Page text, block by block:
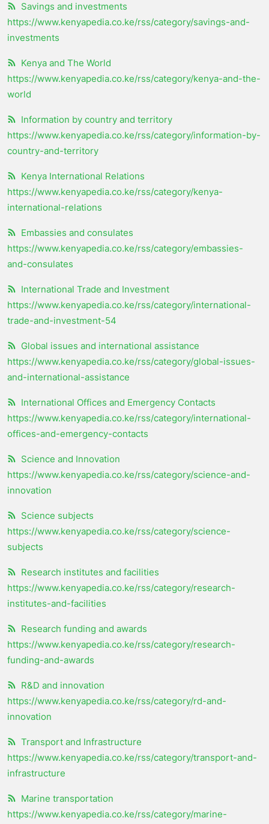
Savings and investments
https://www.kenyapedia.co.ke/rss/category/savings-and-
investments
Kenya and The World
https://www.kenyapedia.co.ke/rss/category/kenya-and-the-
world
Information by country and territory
https://www.kenyapedia.co.ke/rss/category/information-by-
country-and-territory
Kenya International Relations
https://www.kenyapedia.co.ke/rss/category/kenya-
international-relations
Embassies and consulates
https://www.kenyapedia.co.ke/rss/category/embassies-
and-consulates
International Trade and Investment
https://www.kenyapedia.co.ke/rss/category/international-
trade-and-investment-54
Global issues and international assistance
https://www.kenyapedia.co.ke/rss/category/global-issues-
and-international-assistance
International Offices and Emergency Contacts
https://www.kenyapedia.co.ke/rss/category/international-
offices-and-emergency-contacts
Science and Innovation
https://www.kenyapedia.co.ke/rss/category/science-and-
innovation
Science subjects
https://www.kenyapedia.co.ke/rss/category/science-
subjects
Research institutes and facilities
https://www.kenyapedia.co.ke/rss/category/research-
institutes-and-facilities
Research funding and awards
https://www.kenyapedia.co.ke/rss/category/research-
funding-and-awards
R&D and innovation
https://www.kenyapedia.co.ke/rss/category/rd-and-
innovation
Transport and Infrastructure
https://www.kenyapedia.co.ke/rss/category/transport-and-
infrastructure
Marine transportation
https://www.kenyapedia.co.ke/rss/category/marine-